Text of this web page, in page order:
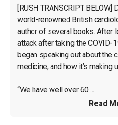
[RUSH TRANSCRIPT BELOW]
world-renowned British
author of several books. After
attack after taking the COVID-
began speaking out about the
medicine, and how it’s making
“We have well over 60 ...
Read